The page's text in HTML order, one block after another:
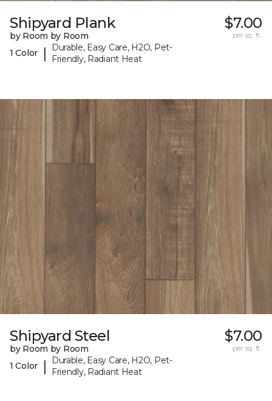
Shipyard Plank
by Room by Room
1 Color
|
Durable, Easy Care, H2O, Pet-
Friendly, Radiant Heat
$7.00
per sq. ft.
Shipyard Steel
by Room by Room
1 Color
|
Durable, Easy Care, H2O, Pet-
Friendly, Radiant Heat
$7.00
per sq. ft.